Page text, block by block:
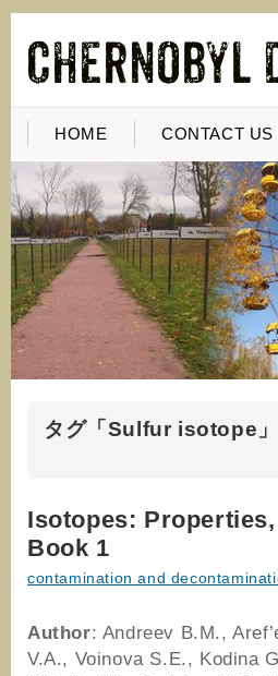
HOME CONTACT US
タグ「Sulfur isotope」
Isotopes:
Book 1
contamination and
Author: Andreev B.M.,
V.A., Voinova S.E., Kodina